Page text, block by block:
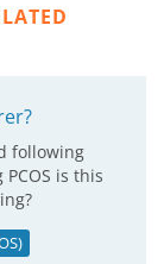
following
is this